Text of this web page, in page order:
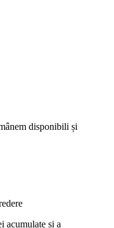
disponibili și
acumulate și a